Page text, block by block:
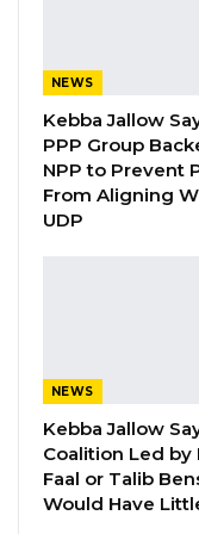
Mr. Dangote,
cement,
across the
predicament is
a failure to
least
Manufacturing
percent of
compared with
Asia, and the
NEWS
Kebba Jallow
PPP Group
NPP to Prevent
From Aligning
UDP
NEWS
Kebba Jallow
Coalition Led by
Faal or Talib
Would Have